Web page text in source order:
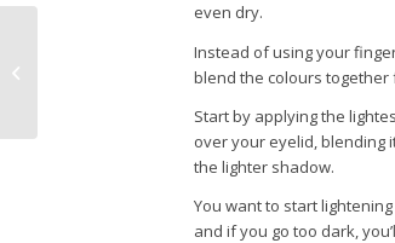
even dry.
Instead of using your
blend the colours together
Start by applying the
over your eyelid, blending
the lighter shadow.
You want to start
and if you go too dark,
How to Get the Perfect Makeup